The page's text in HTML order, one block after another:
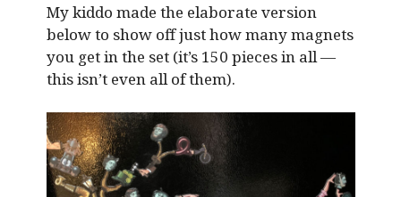
My kiddo made the elaborate version
below to show off just how many magnets
you get in the set (it’s 150 pieces in all —
this isn’t even all of them).